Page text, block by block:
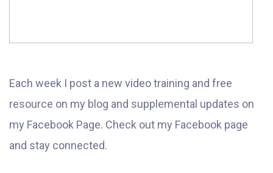
Each week I post a new video training and free
resource on my blog and supplemental updates on
my Facebook Page. Check out my Facebook page
and stay connected.